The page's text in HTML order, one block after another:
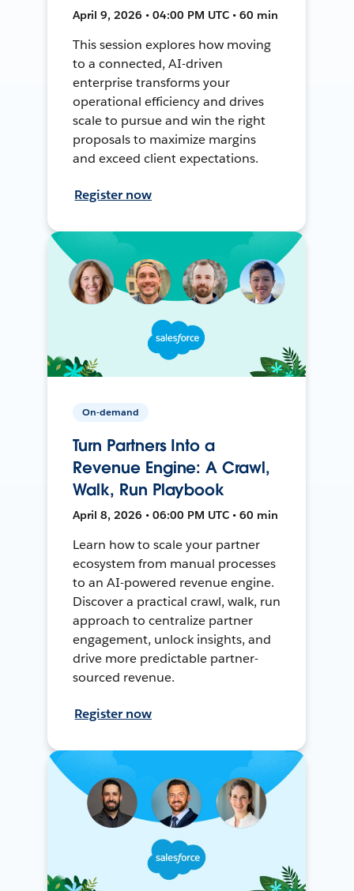
April 9, 2026 • 04:00 PM UTC • 60 min
This session explores how moving
to a connected, AI-driven
enterprise transforms your
operational efficiency and drives
scale to pursue and win the right
proposals to maximize margins
and exceed client expectations.
Register now
On-demand
Turn Partners Into a
Revenue Engine: A Crawl,
Walk, Run Playbook
April 8, 2026 • 06:00 PM UTC • 60 min
Learn how to scale your partner
ecosystem from manual processes
to an AI-powered revenue engine.
Discover a practical crawl, walk, run
approach to centralize partner
engagement, unlock insights, and
drive more predictable partner-
sourced revenue.
Register now